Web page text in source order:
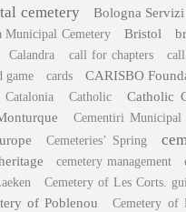
cemetery Bologna
Municipal Cemetery
Bristol
Calandra call for chapters
game cards CARISBO
Catalonia
Catholic Catholic
Cementiri Municipal
Cemeteries’ Spring
cemetery management
Cemetery of Les Corts.
of Poblenou Cemetery of